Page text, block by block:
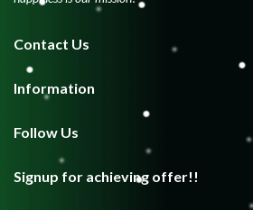
Contact Us
Information
Follow Us
Signup for achieving offer!!